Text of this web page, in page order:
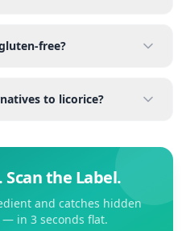
free?
to licorice?
Scan the Label.
and catches hidden
in 3 seconds flat.